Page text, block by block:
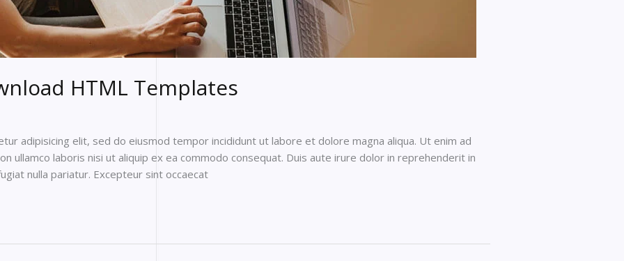
HTML Templates
adipisicing elit, sed do eiusmod tempor incididunt ut labore et dolore magna aliqua. Ut enim ad
ullamco laboris nisi ut aliquip ex ea commodo consequat. Duis aute irure dolor in reprehenderit in
nulla pariatur. Excepteur sint occaecat